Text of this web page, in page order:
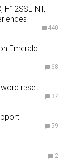
H12SSL-NT,
440
Emerald
68
reset
37
59
2